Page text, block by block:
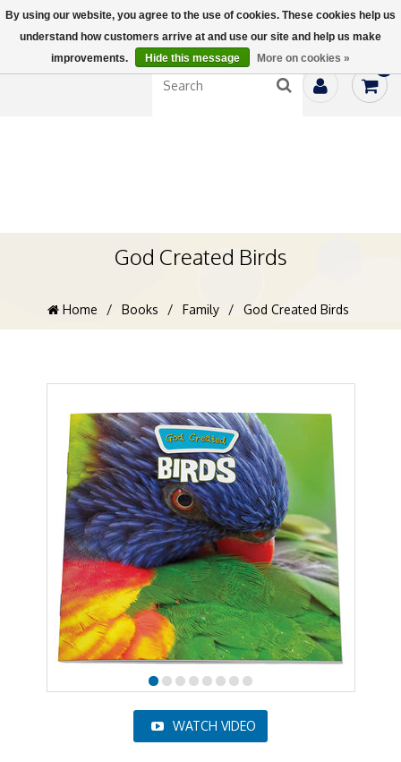
God Created Birds
Home / Books / Family / God Created Birds
WATCH VIDEO
By using our website, you agree to the use of cookies. These cookies help us
understand how customers arrive at and use our site and help us make
improvements.
Hide this message More on cookies »